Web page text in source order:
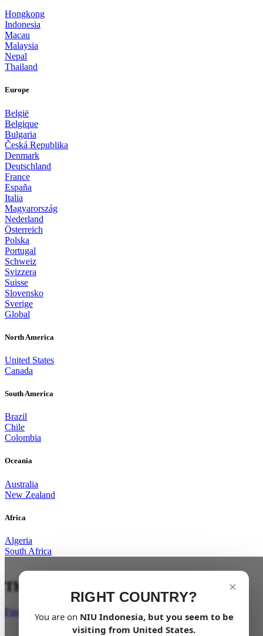
Hongkong
Indonesia
Macau
Malaysia
Nepal
Thailand
Europe
België
Belgique
Bulgaria
Česká Republika
Denmark
Deutschland
France
España
Italia
Magyarország
Nederland
Österreich
Polska
Portugal
Schweiz
Svizzera
Suisse
Slovensko
Sverige
Global
North America
United States
Canada
South America
Brazil
Chile
Colombia
Oceania
Australia
New Zealand
Africa
Algeria
South Africa
×
RIGHT COUNTRY?
You are on NIU Indonesia, but you seem to be
visiting from United States.
The City is your playground
Find a dealer